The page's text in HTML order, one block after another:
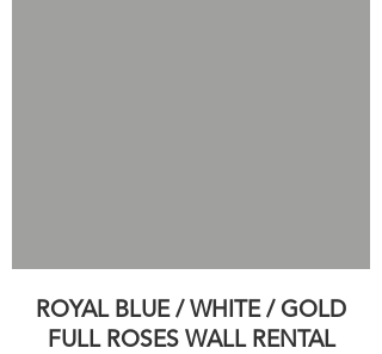
ROYAL BLUE / WHITE / GOLD
FULL ROSES WALL RENTAL